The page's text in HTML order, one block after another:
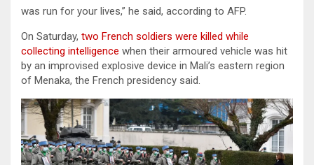
was run for your lives,” he said, according to AFP.
On Saturday, two French soldiers were killed while
collecting intelligence when their armoured vehicle was hit
by an improvised explosive device in Mali’s eastern region
of Menaka, the French presidency said.